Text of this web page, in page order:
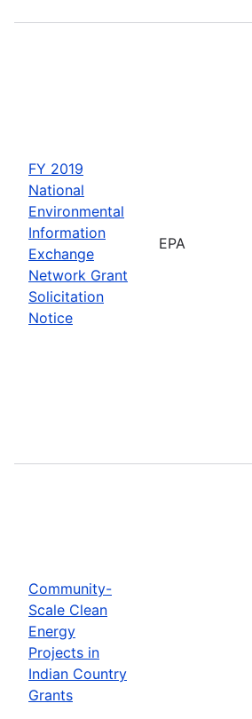
FY 2019
National
Environmental
Information
Exchange
Network Grant
Solicitation
Notice
EPA
Community-
Scale Clean
Energy
Projects in
Indian Country
Grants